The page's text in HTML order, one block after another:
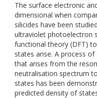
The surface electronic
dimensional when
silicides have been
ultraviolet photoelectron
functional theory (DFT)
states arise. A process
that arises from the
neutralisation spectrum
states has been
predicted density of